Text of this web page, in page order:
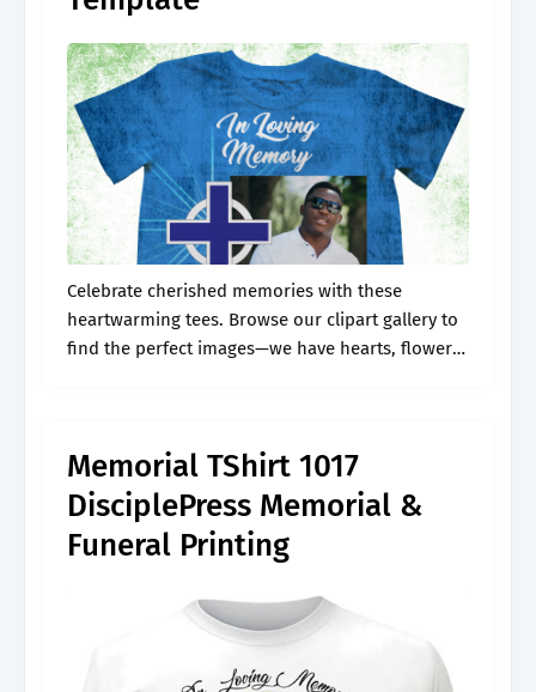
Celebrate cherished memories with these
heartwarming tees. Browse our clipart gallery to
find the perfect images—we have hearts, flowers,
Memorial TShirt 1017
DisciplePress Memorial &
Funeral Printing